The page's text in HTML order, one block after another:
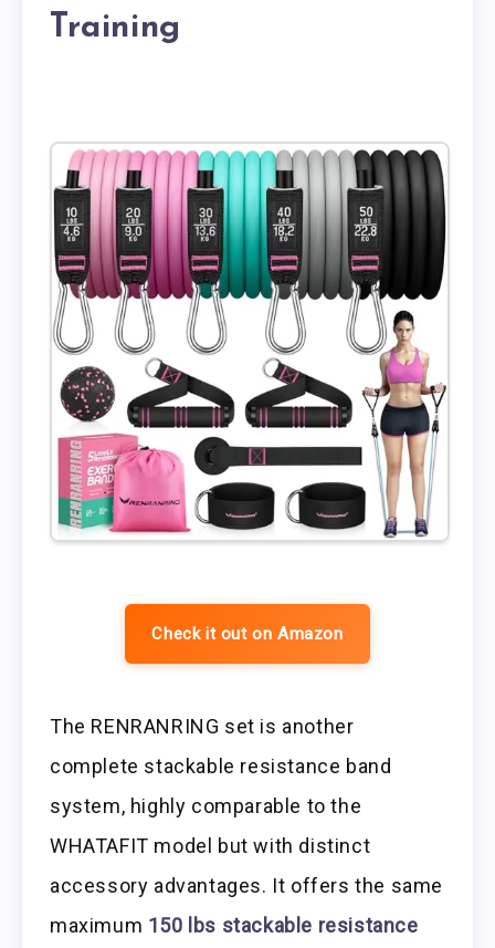
Training
Check it out on Amazon
The RENRANRING set is another
complete stackable resistance band
system, highly comparable to the
WHATAFIT model but with distinct
accessory advantages. It offers the same
maximum 150 lbs stackable resistance